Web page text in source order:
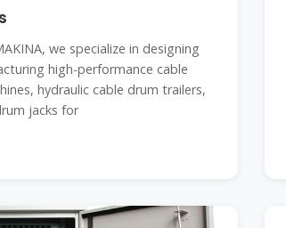
we specialize in designing
high-performance cable
hydraulic cable drum trailers,
jacks for